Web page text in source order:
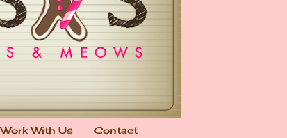
Work With Us Contact